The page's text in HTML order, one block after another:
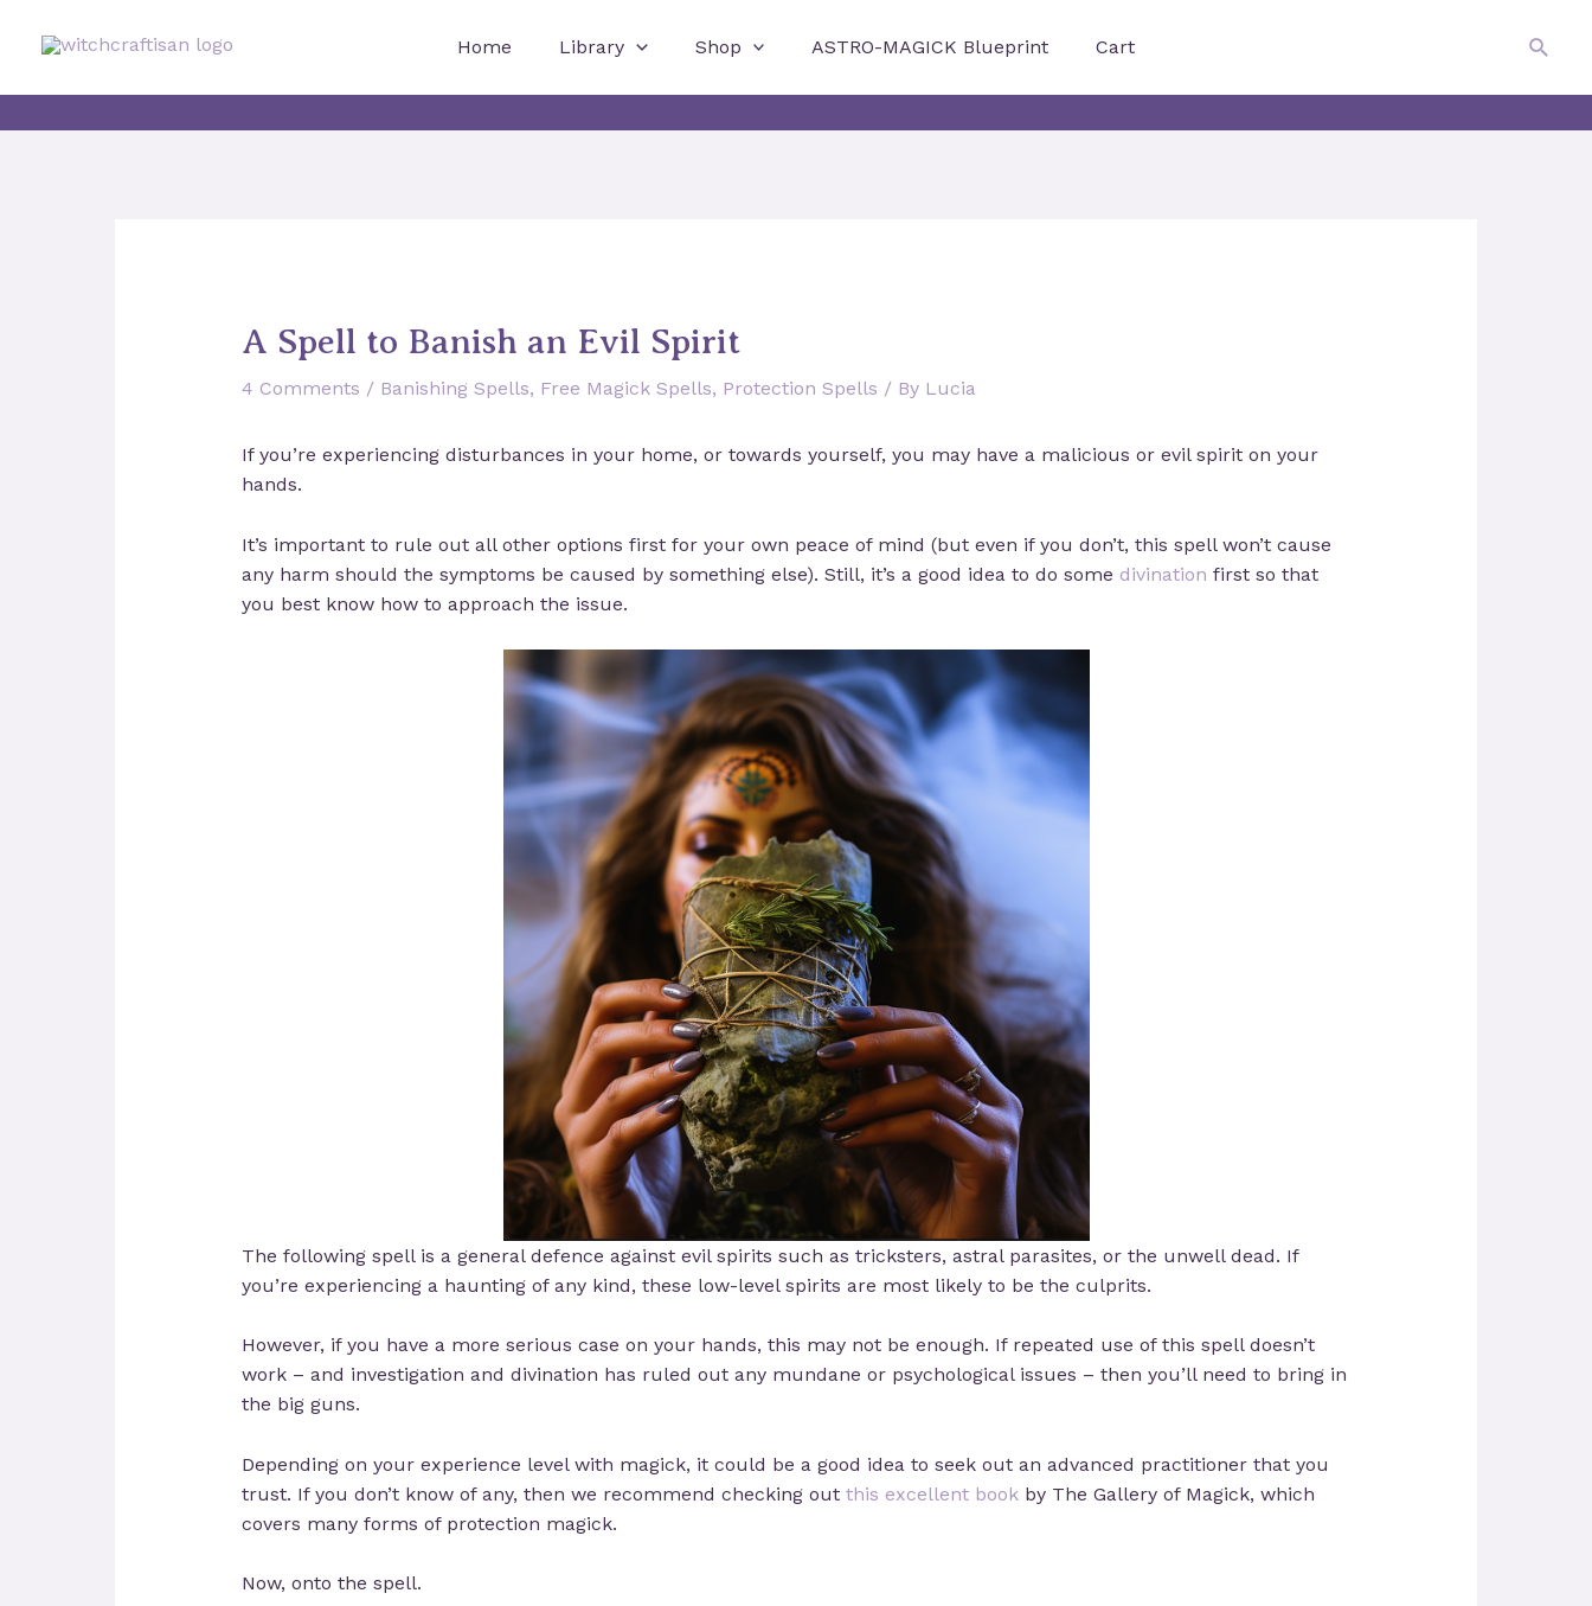
Home Library Shop ASTRO-MAGICK Blueprint Cart
A Spell to Banish an Evil Spirit
4 Comments / Banishing Spells, Free Magick Spells, Protection Spells / By Lucia
If you’re experiencing disturbances in your home, or towards yourself, you may have a malicious or evil spirit on your
hands.
It’s important to rule out all other options first for your own peace of mind (but even if you don’t, this spell won’t cause
any harm should the symptoms be caused by something else). Still, it’s a good idea to do some divination first so that
you best know how to approach the issue.
The following spell is a general defence against evil spirits such as tricksters, astral parasites, or the unwell dead. If
you’re experiencing a haunting of any kind, these low-level spirits are most likely to be the culprits.
However, if you have a more serious case on your hands, this may not be enough. If repeated use of this spell doesn’t
work – and investigation and divination has ruled out any mundane or psychological issues – then you’ll need to bring in
the big guns.
Depending on your experience level with magick, it could be a good idea to seek out an advanced practitioner that you
trust. If you don’t know of any, then we recommend checking out this excellent bookby The Gallery of Magick, which
covers many forms of protection magick.
Now, onto the spell.